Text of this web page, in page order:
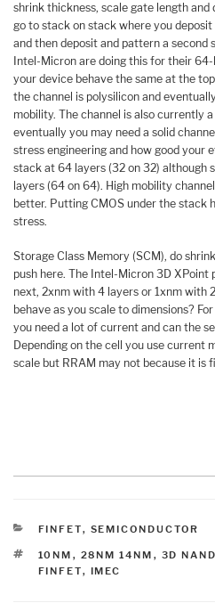
shrink thickness, scale gate length
go to stack on stack where you
and then deposit and pattern a second
Intel-Micron are doing this for their 64-
your device behave the same at the
the channel is polysilicon and
mobility. The channel is also currently
eventually you may need a solid
stress engineering and how good your
stack at 64 layers (32 on 32) although
layers (64 on 64). High mobility
better. Putting CMOS under the stack
stress.
Storage Class Memory (SCM), do
push here. The Intel-Micron 3D XPoint
next, 2xnm with 4 layers or 1xnm with
behave as you scale to dimensions?
you need a lot of current and can the
Depending on the cell you use current
scale but RRAM may not because it is
CATEGORIES
FINFET, SEMICONDUCTOR
TAGS
10NM , 28NM 14NM , 3D NAND
FINFET, IMEC